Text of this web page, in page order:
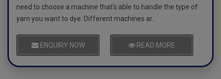
need to choose a machine that's able to handle the type of
yarn you want to dye. Different machines ar..
ENQUIRY NOW READ MORE